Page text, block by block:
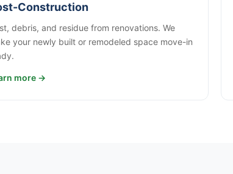
Construction
debris, and residue from renovations. We
your newly built or remodeled space move-in
more →